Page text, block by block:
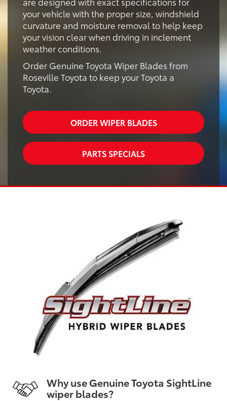
your vehicle with the proper size, windshield
curvature and moisture removal to help keep
your vision clear when driving in inclement
weather conditions.
Order Genuine Toyota Wiper Blades from
Roseville Toyota to keep your Toyota a
Toyota.
ORDER WIPER BLADES
PARTS SPECIALS
Why use Genuine Toyota SightLine
wiper blades?